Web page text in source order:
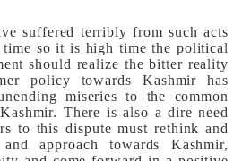
suffered terribly from such acts
so it is high time the political
should realize the bitter reality
policy towards Kashmir has
miseries to the common
There is also a dire need
to this dispute must rethink and
approach towards Kashmir,